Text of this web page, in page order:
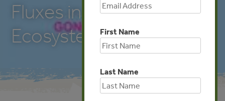
Fluxes in a Mangrove
EcosystemFirst Name
Last Name